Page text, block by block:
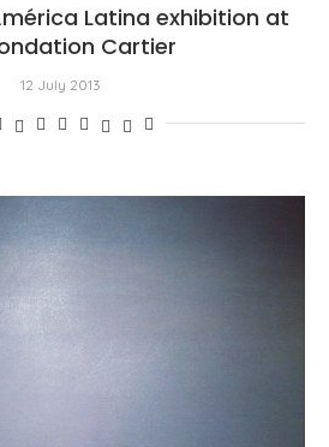
Latina exhibition at
Cartier
12 July 2013